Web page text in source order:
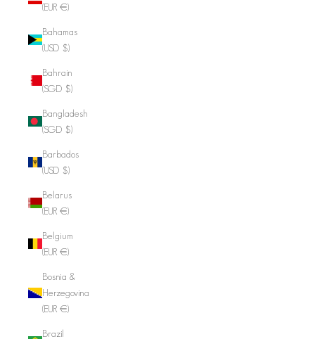
(EUR €)
Bahamas
(USD $)
Bahrain
(SGD $)
Bangladesh
(SGD $)
Barbados
(USD $)
Belarus
(EUR €)
Belgium
(EUR €)
Bosnia &
Herzegovina
(EUR €)
Brazil